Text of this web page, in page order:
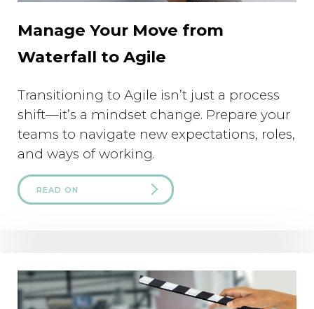
Manage Your Move from
Waterfall to Agile
Transitioning to Agile isn’t just a process
shift—it’s a mindset change. Prepare your
teams to navigate new expectations, roles,
and ways of working.
READ ON